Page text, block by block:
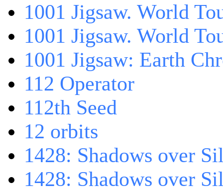
1001 Jigsaw. World
1001 Jigsaw. World
1001 Jigsaw: Earth
112 Operator
112th Seed
12 orbits
1428: Shadows over
1428: Shadows over